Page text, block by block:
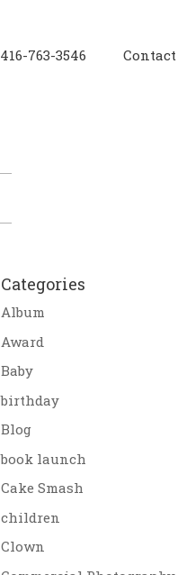
416-763-3546 Contact
Categories
Album
Award
Baby
birthday
Blog
book launch
Cake Smash
children
Clown